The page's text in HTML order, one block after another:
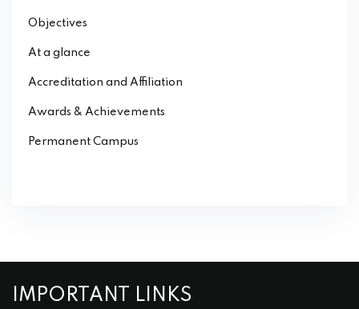
Objectives
At a glance
Accreditation and Affiliation
Awards & Achievements
Permanent Campus
IMPORTANT LINKS